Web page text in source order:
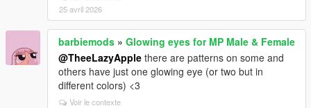
25 avril 2026
barbiemods » Glowing eyes for MP Male & Female
@TheeLazyApple there are patterns on some and
others have just one glowing eye (or two but in
different colors) <3
Voir le contexte